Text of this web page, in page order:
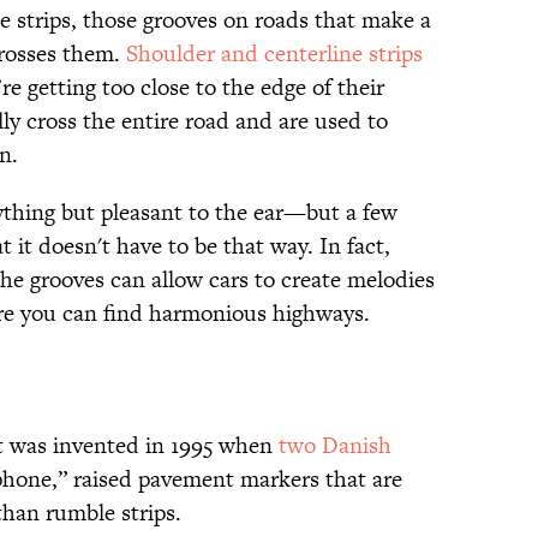
strips, those grooves on roads that make a
them. Shoulder and centerline strips
getting too close to the edge of their
cross the entire road and are used to
but pleasant to the ear—but a few
it doesn't have to be that way. In fact,
grooves can allow cars to create melodies
you can find harmonious highways.
invented in 1995 whentwo Danish
raised pavement markers that are
rumble strips.